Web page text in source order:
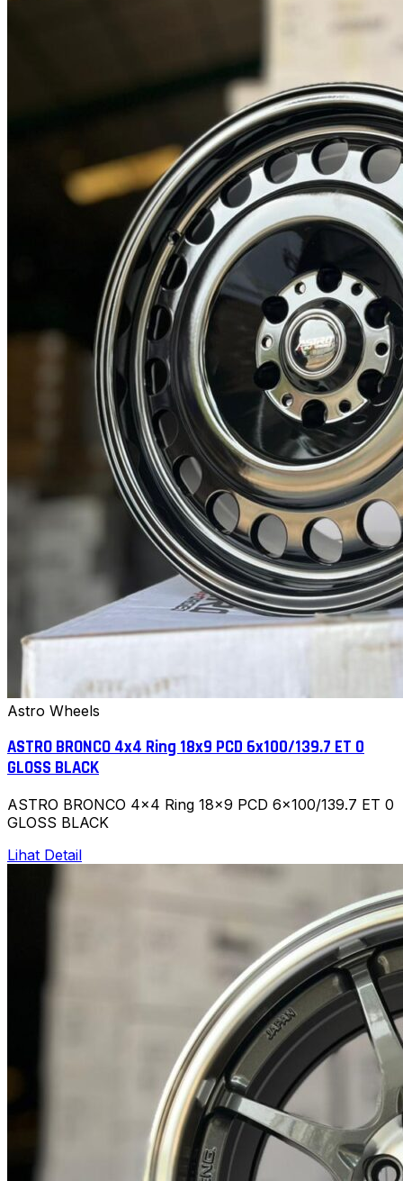
Astro Wheels
ASTRO BRONCO 4x4 Ring 18x9 PCD 6x100/139.7 ET 0
GLOSS BLACK
ASTRO BRONCO 4x4 Ring 18x9 PCD 6x100/139.7 ET 0
GLOSS BLACK
Lihat Detail